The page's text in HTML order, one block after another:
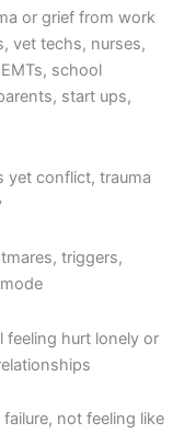
or grief from work
vet techs, nurses,
school
start ups,
yet conflict, trauma
triggers,
feeling hurt lonely or
not feeling like